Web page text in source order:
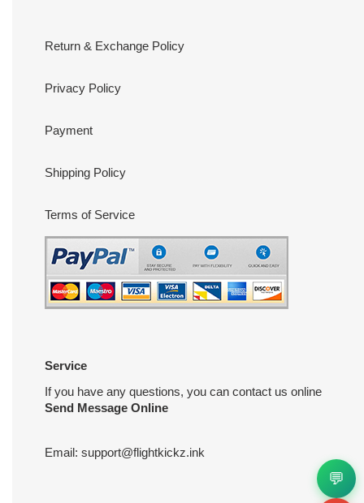
Return & Exchange Policy
Privacy Policy
Payment
Shipping Policy
Terms of Service
Service
If you have any questions, you can contact us online
Send Message Online
Email: support@flightkickz.ink
💬